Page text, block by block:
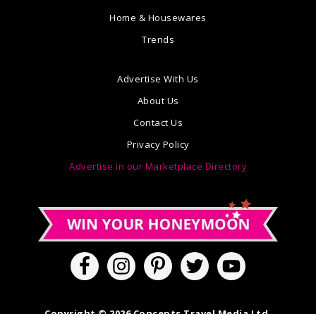
Home & Housewares
Trends
Advertise With Us
About Us
Contact Us
Privacy Policy
Advertise in our Marketplace Directory